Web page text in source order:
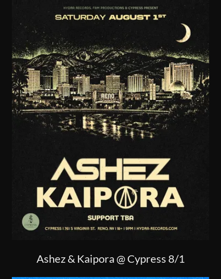
Ashez & Kaipora @ Cypress 8/1